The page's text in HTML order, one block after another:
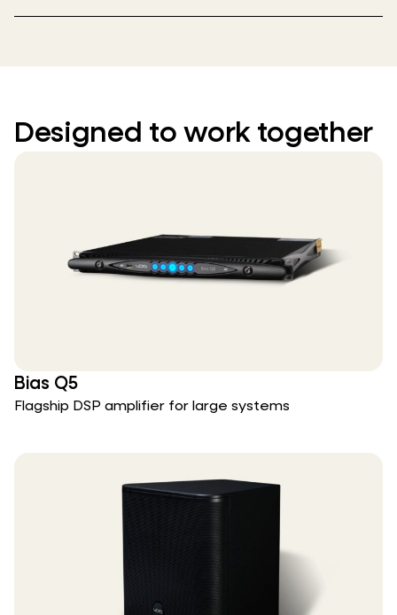
Designed to work together
Bias Q5
Flagship DSP amplifier for large systems